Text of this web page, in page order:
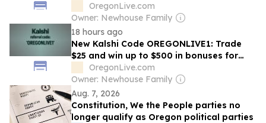
OregonLive.com
Owner: Newhouse Family
18 hours ago
New Kalshi Code OREGONLIVE1: Trade
$25 and win up to $500 in bonuses for
Padres-Astros, MLB Saturday in CA, OR
and WA
OregonLive.com
Owner: Newhouse Family
Aug. 7, 2026
Constitution, We the People parties no
longer qualify as Oregon political parties